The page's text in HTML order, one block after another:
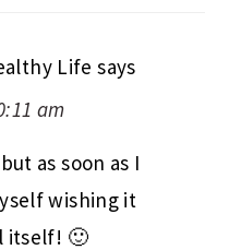
Life says
am
as soon as I
wishing it
itself! 🙂